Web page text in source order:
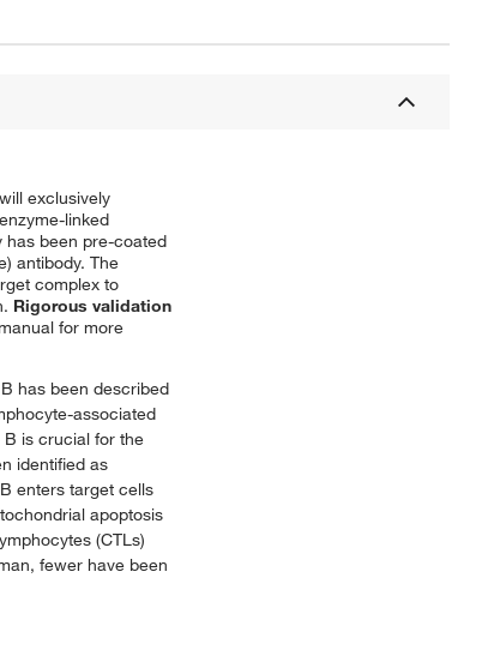
exclusively
linked
has been pre-coated
antibody. The
complex to
Rigorous validation
for more
has been described
associated
B is crucial for the
identified as
enters target cells
apoptosis
(CTLs)
fewer have been